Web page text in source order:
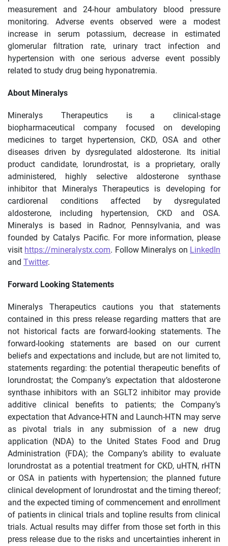
measurement and 24-hour ambulatory blood pressure
monitoring. Adverse events observed were a modest
increase in serum potassium, decrease in estimated
glomerular filtration rate, urinary tract infection and
hypertension with one serious adverse event possibly
related to study drug being hyponatremia.
About Mineralys
Mineralys Therapeutics is a clinical-stage
biopharmaceutical company focused on developing
medicines to target hypertension, CKD, OSA and other
diseases driven by dysregulated aldosterone. Its initial
product candidate, lorundrostat, is a proprietary, orally
administered, highly selective aldosterone synthase
inhibitor that Mineralys Therapeutics is developing for
cardiorenal conditions affected by dysregulated
aldosterone, including hypertension, CKD and OSA.
Mineralys is based in Radnor, Pennsylvania, and was
founded by Catalys Pacific. For more information, please
visit https://mineralystx.com. Follow Mineralys on LinkedIn
and Twitter.
Forward Looking Statements
Mineralys Therapeutics cautions you that statements
contained in this press release regarding matters that are
not historical facts are forward-looking statements. The
forward-looking statements are based on our current
beliefs and expectations and include, but are not limited to,
statements regarding: the potential therapeutic benefits of
lorundrostat; the Company’s expectation that aldosterone
synthase inhibitors with an SGLT2 inhibitor may provide
additive clinical benefits to patients; the Company’s
expectation that Advance-HTN and Launch-HTN may serve
as pivotal trials in any submission of a new drug
application (NDA) to the United States Food and Drug
Administration (FDA); the Company’s ability to evaluate
lorundrostat as a potential treatment for CKD, uHTN, rHTN
or OSA in patients with hypertension; the planned future
clinical development of lorundrostat and the timing thereof;
and the expected timing of commencement and enrollment
of patients in clinical trials and topline results from clinical
trials. Actual results may differ from those set forth in this
press release due to the risks and uncertainties inherent in